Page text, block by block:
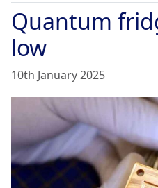
Quantum
low
10th January 2025